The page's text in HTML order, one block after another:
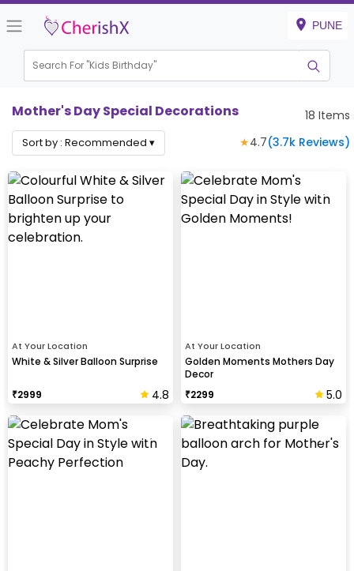
PUNE
Search For "Kids Birthday"
Mother's Day Special Decorations 18 Items
Sort by : Recommended ▾ ★4.7(3.7k Reviews)
At Your Location
White & Silver Balloon Surprise
₹2999 4.8
At Your Location
Golden Moments Mothers Day
Decor
₹2299 5.0